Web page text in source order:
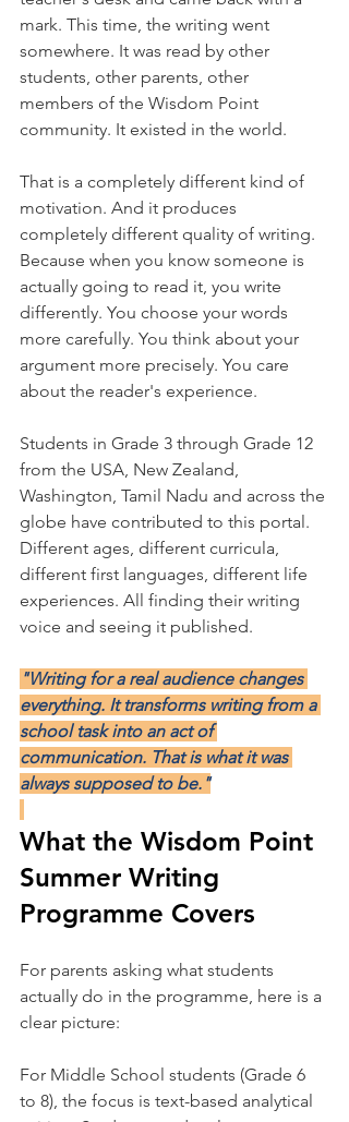
mark. This time, the writing went
somewhere. It was read by other
students, other parents, other
members of the Wisdom Point
community. It existed in the world.
That is a completely different kind of
motivation. And it produces
completely different quality of writing.
Because when you know someone is
actually going to read it, you write
differently. You choose your words
more carefully. You think about your
argument more precisely. You care
about the reader's experience.
Students in Grade 3 through Grade 12
from the USA, New Zealand,
Washington, Tamil Nadu and across the
globe have contributed to this portal.
Different ages, different curricula,
different first languages, different life
experiences. All finding their writing
voice and seeing it published.
"Writing for a real audience changes
everything. It transforms writing from a
school task into an act of
communication. That is what it was
always supposed to be."
What the Wisdom Point
Summer Writing
Programme Covers
For parents asking what students
actually do in the programme, here is a
clear picture:
For Middle School students (Grade 6
to 8), the focus is text-based analytical